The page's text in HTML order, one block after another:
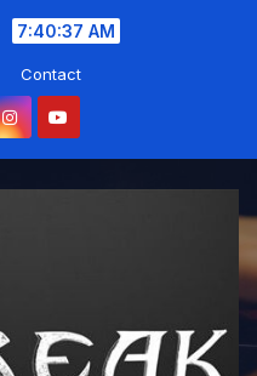
7:40:39 AM
Contact